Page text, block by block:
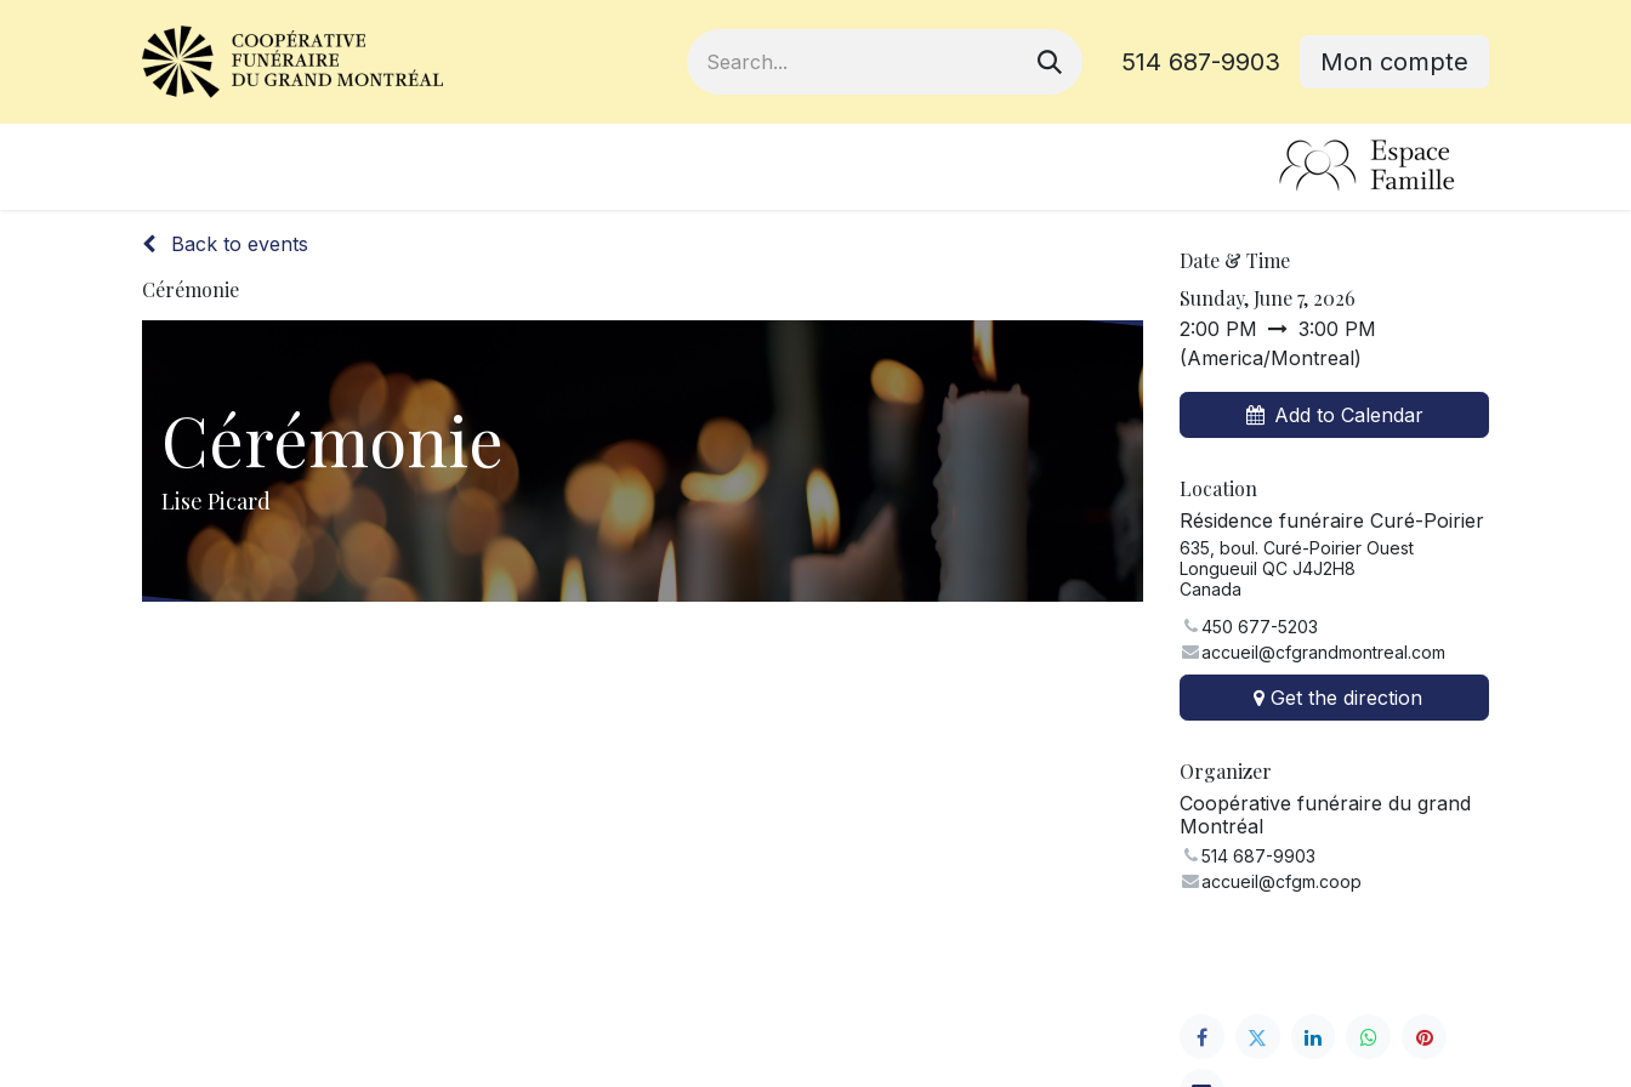
514 687-9903 Mon compte
Back to events
Cérémonie
Cérémonie
Lise Picard
Date & Time
Sunday, June 7, 2026
2:00 PM
3:00 PM
(America/Montreal)
Add to Calendar
Location
Résidence funéraire Curé-Poirier
635, boul. Curé-Poirier Ouest
Longueuil QC J4J2H8
Canada
450 677-5203
accueil@cfgrandmontreal.com
Get the direction
Organizer
Coopérative funéraire du grand
Montréal
514 687-9903
accueil@cfgm.coop